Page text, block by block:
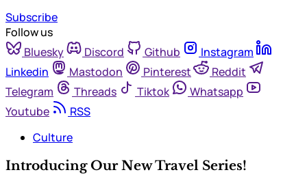
Subscribe
Follow us
Bluesky
Discord Github
Instagram
Linkedin
Mastodon Pinterest
Reddit
Telegram
Threads Tiktok
Whatsapp
Youtube
RSS
Culture
Introducing Our New Travel Series!